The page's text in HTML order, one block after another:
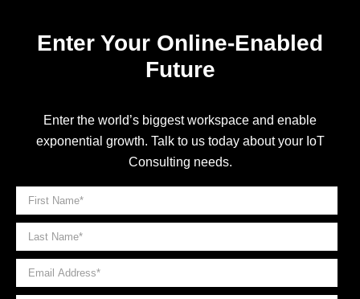
Enter Your Online-Enabled
Future
Enter the world’s biggest workspace and enable
exponential growth. Talk to us today about your IoT
Consulting needs.